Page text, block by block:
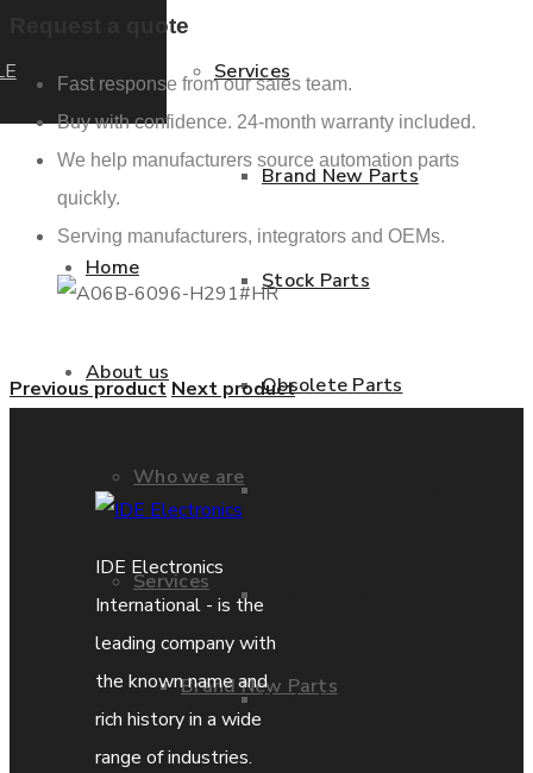
Home
About us
Who we are
Services
Brand New Parts
Services
Brand New Parts
Stock Parts
Obsolete Parts
Parts Exchange
Request a quote
Fast response from our sales team.
Buy with confidence. 24-month warranty included.
We help manufacturers source automation parts
quickly.
Serving manufacturers, integrators and OEMs.
Previous product Next product
IDE Electronics
International - is the
leading company with
the known name and
rich history in a wide
range of industries.